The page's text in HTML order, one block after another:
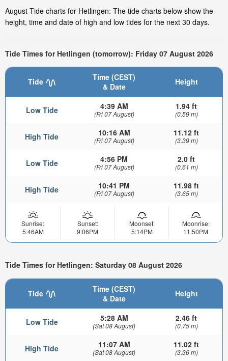
August Tide charts for Hetlingen: The tide charts below show the
height, time and date of high and low tides for the next 30 days.
Tide Times for Hetlingen (tomorrow): Friday 07 August 2026
Tide
Time (CEST)
& Date
Height
Low Tide 4:39 AM
(Fri 07 August)
1.94 ft
(0.59 m)
High Tide 10:16 AM
(Fri 07 August)
11.12 ft
(3.39 m)
Low Tide 4:56 PM
(Fri 07 August)
2.0 ft
(0.61 m)
High Tide 10:41 PM
(Fri 07 August)
11.98 ft
(3.65 m)
Sunrise:
5:46AM
Sunset:
9:06PM
Moonset:
5:14PM
Moonrise:
11:50PM
Tide Times for Hetlingen: Saturday 08 August 2026
Tide
Time (CEST)
& Date
Height
Low Tide 5:28 AM
(Sat 08 August)
2.46 ft
(0.75 m)
High Tide 11:07 AM
(Sat 08 August)
11.02 ft
(3.36 m)